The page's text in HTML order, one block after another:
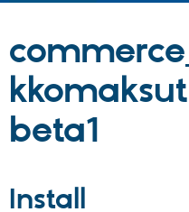
Community
Support Drupal
Get Started
beta1
Install